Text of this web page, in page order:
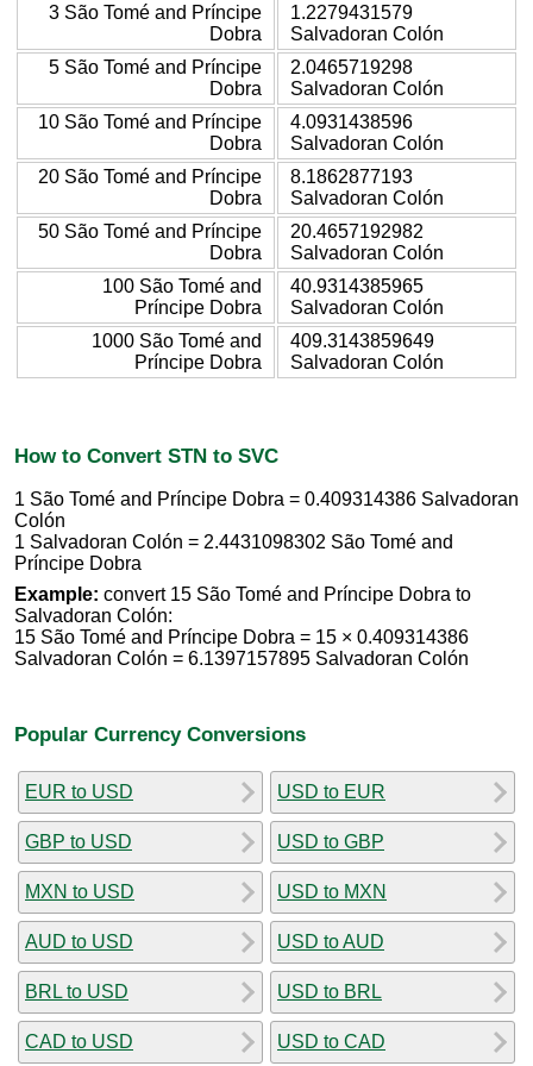
3 São Tomé and Príncipe
Dobra
1.2279431579
Salvadoran Colón
5 São Tomé and Príncipe
Dobra
2.0465719298
Salvadoran Colón
10 São Tomé and Príncipe
Dobra
4.0931438596
Salvadoran Colón
20 São Tomé and Príncipe
Dobra
8.1862877193
Salvadoran Colón
50 São Tomé and Príncipe
Dobra
20.4657192982
Salvadoran Colón
100 São Tomé and
Príncipe Dobra
40.9314385965
Salvadoran Colón
1000 São Tomé and
Príncipe Dobra
409.3143859649
Salvadoran Colón
How to Convert STN to SVC
1 São Tomé and Príncipe Dobra = 0.409314386 Salvadoran
Colón
1 Salvadoran Colón = 2.4431098302 São Tomé and
Príncipe Dobra
Example: convert 15 São Tomé and Príncipe Dobra to
Salvadoran Colón:
15 São Tomé and Príncipe Dobra = 15 × 0.409314386
Salvadoran Colón = 6.1397157895 Salvadoran Colón
Popular Currency Conversions
EUR to USD
GBP to USD
MXN to USD
AUD to USD
BRL to USD
CAD to USD
USD to EUR
USD to GBP
USD to MXN
USD to AUD
USD to BRL
USD to CAD